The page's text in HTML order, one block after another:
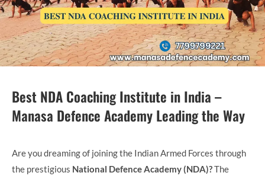
Best NDA Coaching Institute in India –
Manasa Defence Academy Leading the Way
Are you dreaming of joining the Indian Armed Forces through
the prestigious National Defence Academy (NDA)?The